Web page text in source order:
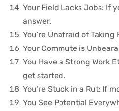
Your Field Lacks Jobs: If
answer.
You’re Unafraid of
Your Commute is
You Have a Strong Work
get started.
You’re Stuck in a Rut: If
You See Potential